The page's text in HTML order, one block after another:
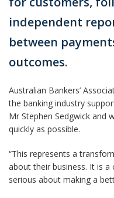
independent
between
outcomes.
Australian Bankers’
the banking industry
Mr Stephen Sedgwick and
quickly as possible.
“This represents a
about their business. It is
serious about making a